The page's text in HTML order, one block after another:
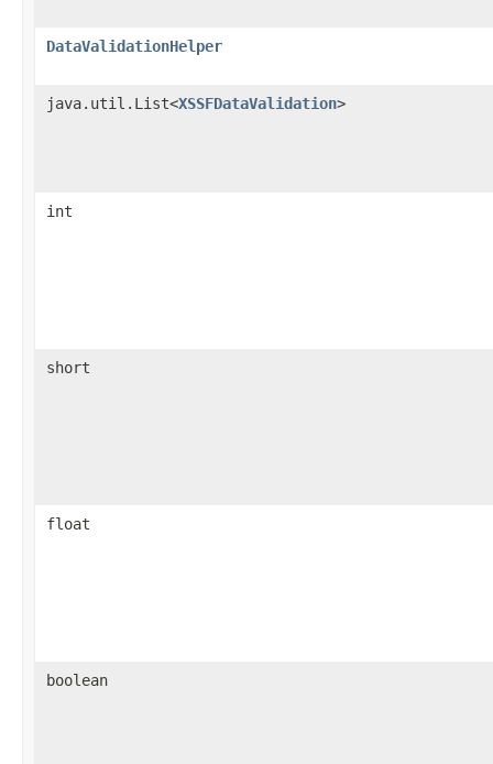
DataValidationHelper
java.util.List<XSSFDataValidation>
int
short
float
boolean